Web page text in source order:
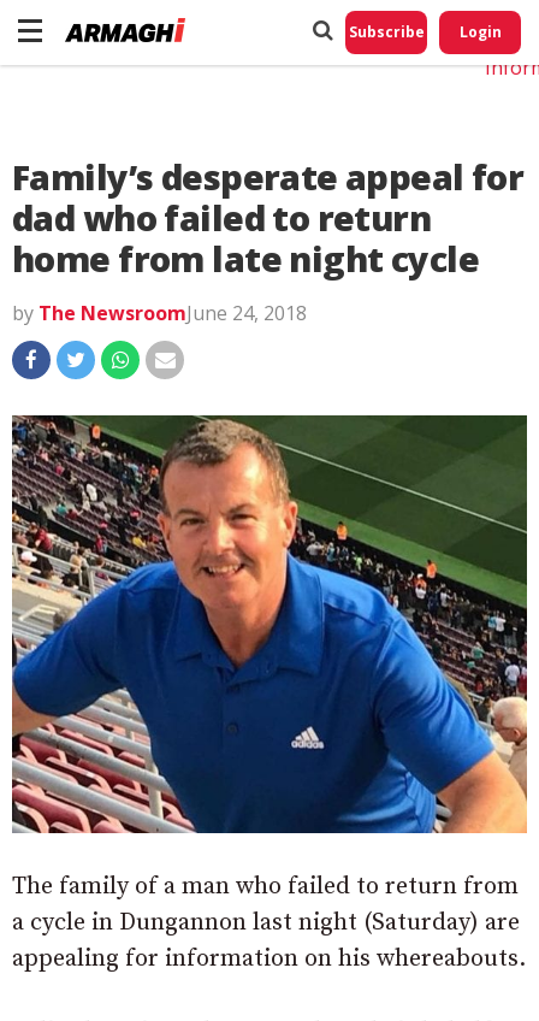
Subscribe Login
Family’s desperate appeal for
dad who failed to return
home from late night cycle
by The NewsroomJune 24, 2018
The family of a man who failed to return from
a cycle in Dungannon last night (Saturday) are
appealing for information on his whereabouts.
Do
My